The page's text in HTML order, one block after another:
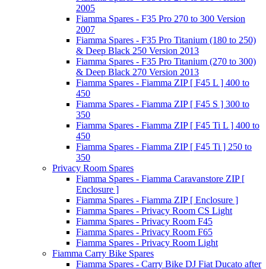
2005
Fiamma Spares - F35 Pro 270 to 300 Version
2007
Fiamma Spares - F35 Pro Titanium (180 to 250)
& Deep Black 250 Version 2013
Fiamma Spares - F35 Pro Titanium (270 to 300)
& Deep Black 270 Version 2013
Fiamma Spares - Fiamma ZIP [ F45 L ] 400 to
450
Fiamma Spares - Fiamma ZIP [ F45 S ] 300 to
350
Fiamma Spares - Fiamma ZIP [ F45 Ti L ] 400 to
450
Fiamma Spares - Fiamma ZIP [ F45 Ti ] 250 to
350
Privacy Room Spares
Fiamma Spares - Fiamma Caravanstore ZIP [
Enclosure ]
Fiamma Spares - Fiamma ZIP [ Enclosure ]
Fiamma Spares - Privacy Room CS Light
Fiamma Spares - Privacy Room F45
Fiamma Spares - Privacy Room F65
Fiamma Spares - Privacy Room Light
Fiamma Carry Bike Spares
Fiamma Spares - Carry Bike DJ Fiat Ducato after